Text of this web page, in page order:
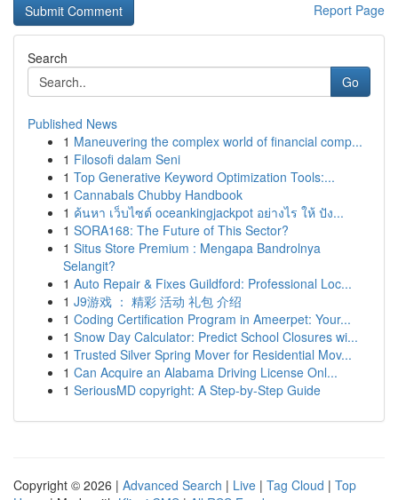
Report Page
Search
Go
Published News
1 Maneuvering the complex world of financial comp...
1 Filosofi dalam Seni
1 Top Generative Keyword Optimization Tools:...
1 Cannabals Chubby Handbook
1 ค้นหา เว็บไซต์ oceankingjackpot อย่างไร ให้ ปัง...
1 SORA168: The Future of This Sector?
1 Situs Store Premium : Mengapa Bandrolnya
Selangit?
1 Auto Repair & Fixes Guildford: Professional Loc...
1 J9游戏 ： 精彩 活动 礼包 介绍
1 Coding Certification Program in Ameerpet: Your...
1 Snow Day Calculator: Predict School Closures wi...
1 Trusted Silver Spring Mover for Residential Mov...
1 Can Acquire an Alabama Driving License Onl...
1 SeriousMD copyright: A Step-by-Step Guide
Copyright © 2026 | Advanced Search | Live | Tag Cloud | Top